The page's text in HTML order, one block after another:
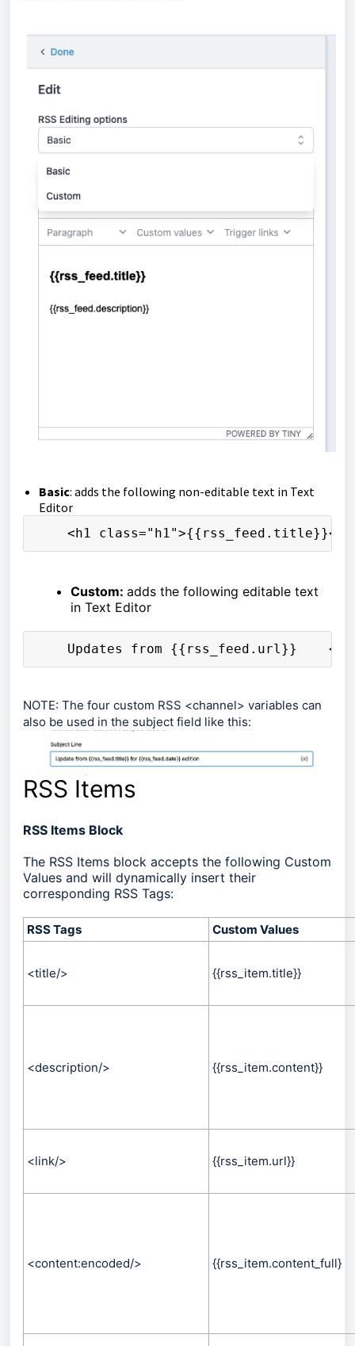
Basic: adds the following non-editable text in Text
Editor
<h1 class="h1">{{rss_feed.title}}</
Custom: adds the following editable text
in Text Editor
Updates from {{rss_feed.url}}
NOTE: The four custom RSS <channel> variables can
also be used in the subject field like this:
RSS Items
RSS Items Block
The RSS Items block accepts the following Custom
Values and will dynamically insert their
corresponding RSS Tags:
RSS Tags Custom Values
<title/> {{rss_item.title}}
<description/> {{rss_item.content}}
<link/> {{rss_item.url}}
<content:encoded/> {{rss_item.content_full}